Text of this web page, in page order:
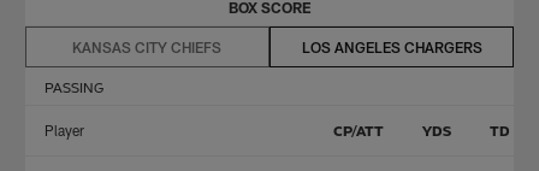
BOX SCORE
KANSAS CITY CHIEFS LOS ANGELES CHARGERS
PASSING
Player CP/ATT YDS TD